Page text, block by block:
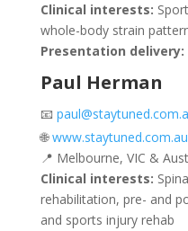
Clinical interests:
whole-body strain
Presentation delivery:
Paul Herman
📧
🌐www.staytuned.com.au
📍 Melbourne, VIC &
Clinical interests:
rehabilitation, pre- and
and sports injury rehab